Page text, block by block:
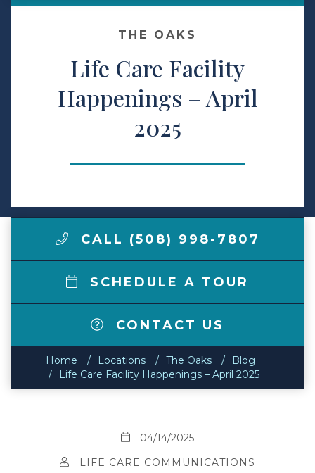
Make a Payment
LCCA.com Home
THE OAKS
Life Care Facility
Happenings – April
2025
CALL (508) 998-7807
SCHEDULE A TOUR
CONTACT US
Home Locations The Oaks
Blog
Life Care Facility Happenings – April 2025
04/14/2025
LIFE CARE COMMUNICATIONS